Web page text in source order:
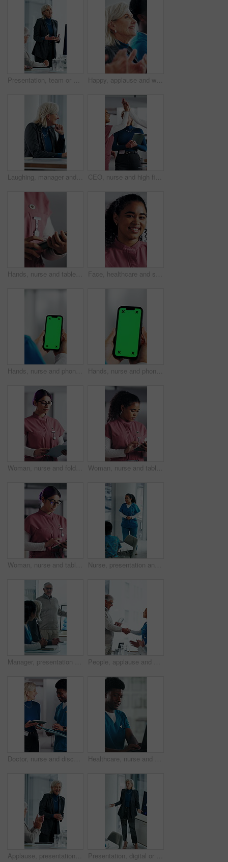
Presentation, team or woman in office with review, software demo or innovation insight in business. Explain, speaker or mature IT expert with screen, enterprise solution or briefing on tech strategy. Happy, applause and woman in meeting at hospital with good news, success and insurance approval. Doctors, healthcare and mature person clapping for achievement, medicine funding and medical service
Laughing, manager and business woman in meeting for feedback, investment planning and economy joke. Venture project, mature person and financial director with update for funding, happy and funny talk CEO, nurse and high five with hospital team laugh for research, success or healthcare win. Medical staff, women and leader celebrate with tech for telehealth achievement, report or happy intern
Hands, nurse and tablet in hospital for research, schedule update or healthcare information. Person, tech and typing in clinic for telehealth platform, digital report or medical app for pediatrics Face, healthcare and smile of woman nurse in hospital for about us, internship or residency. Friendly, medical and wellness with happy person in scrubs at clinic for help, medicare or support
Hands, nurse and phone with green screen in hospital for research, medical report and mockup space. Person, ux or mobile display for telehealth, healthcare results and information on surgery schedule Hands, nurse and phone with green screen in clinic for research, medical report and mockup space. Person, ux and mobile display for telehealth, healthcare results and information on surgery schedule
Woman, nurse and folder for reading in hospital for research, schedule update or healthcare information. Medical employee, file and glasses or serious for paperwork, report or treatment history Woman, nurse and tablet in hospital for research, schedule update or healthcare information. Medical attendant, tech and scroll in clinic for telehealth platform, digital report or app for efficiency
Woman, nurse and tablet in clinic for research, schedule update or healthcare info. Medical attendant, glasses or tech in hospital for telehealth platform, typing digital report or app for efficiency Nurse, presentation and medical team in hospital with discussion, research or advice for patient care. Healthcare worker, people and workshop in glass office with plan, collaboration or idea proposal
Manager, presentation and medical team in hospital with discussion, research or advice for patient care. Healthcare worker, people and workshop in clinic with plan, collaboration and risk management. People, applause and handshake in hospital for award, achievement and healthcare services in office. Excited group, shaking hands and meeting for celebration, thank you and success trophy in clinic
Doctor, nurse and discussion with tablet in clinic, patient status update and treatment schedule file. Teamwork, physician and happy people with tech for care coordination, laugh and medical report Healthcare, nurse and man with laptop in hospital, administration and paperwork with patient records. Clinic, medical professional and person with tech for test results, smile and info updates on web
Applause, presentation and businesswoman in office for meeting for finance achievement or goal. Happy, clapping hands and mature financial manager with discussion for investment proposal in workplace Presentation, digital or woman in agency with screen, software demo or innovation review in meeting. Speaker, person or mature manager at tech, enterprise solution or brief on transformation strategy